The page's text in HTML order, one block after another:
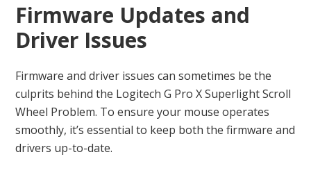
Firmware Updates and
Driver Issues
Firmware and driver issues can sometimes be the
culprits behind the Logitech G Pro X Superlight Scroll
Wheel Problem. To ensure your mouse operates
smoothly, it’s essential to keep both the firmware and
drivers up-to-date.